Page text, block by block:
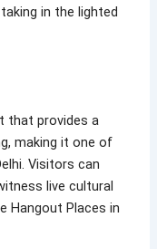
in the lighted
that provides a
making it one of
Visitors can
live cultural
Hangout Places in